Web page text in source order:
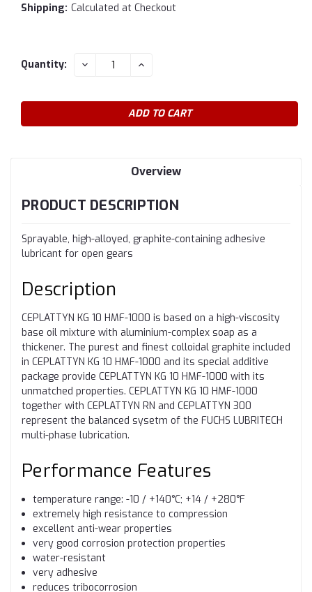
Shipping: Calculated at Checkout
Current
Quantity: DECREASE INCREASE
Overview
PRODUCT DESCRIPTION
Sprayable, high-alloyed, graphite-containing adhesive
lubricant for open gears
Description
CEPLATTYN KG 10 HMF-1000 is based on a high-viscosity
base oil mixture with aluminium-complex soap as a
thickener. The purest and finest colloidal graphite included
in CEPLATTYN KG 10 HMF-1000 and its special additive
package provide CEPLATTYN KG 10 HMF-1000 with its
unmatched properties. CEPLATTYN KG 10 HMF-1000
together with CEPLATTYN RN and CEPLATTYN 300
represent the balanced sysetm of the FUCHS LUBRITECH
multi-phase lubrication.
Performance Features
temperature range: -10 / +140°C; +14 / +280°F
extremely high resistance to compression
excellent anti-wear properties
very good corrosion protection properties
water-resistant
very adhesive
reduces tribocorrosion